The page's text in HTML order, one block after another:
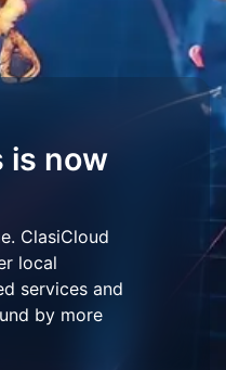
is now
ClasiCloud
local
services and
by more